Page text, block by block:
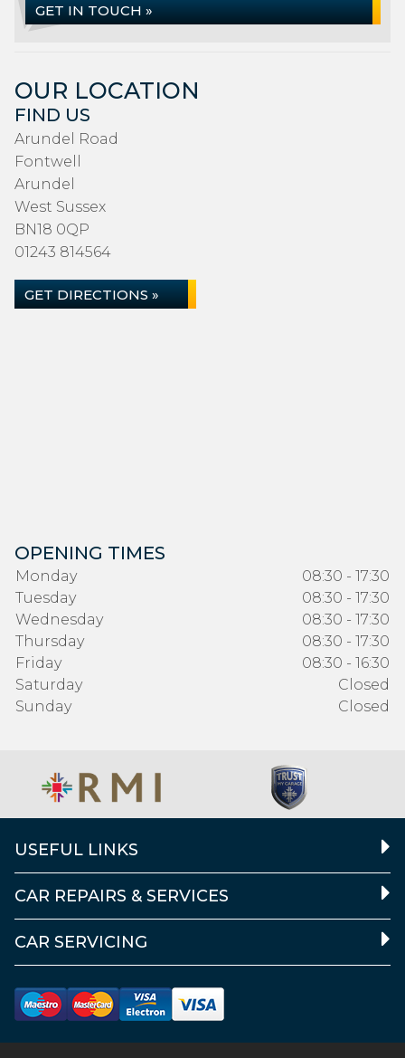
GET IN TOUCH »
OUR LOCATION
FIND US
Arundel Road
Fontwell
Arundel
West Sussex
BN18 0QP
01243 814564
GET DIRECTIONS »
OPENING TIMES
Monday
08:30 - 17:30
Tuesday
08:30 - 17:30
Wednesday
08:30 - 17:30
Thursday
08:30 - 17:30
Friday
08:30 - 16:30
Saturday
Closed
Sunday
Closed
USEFUL LINKS
CAR REPAIRS & SERVICES
CAR SERVICING